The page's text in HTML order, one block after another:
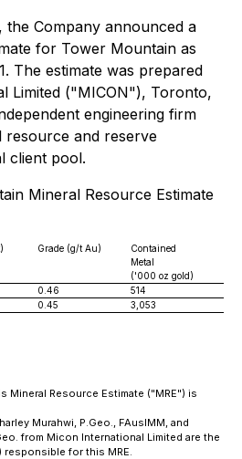
the Company announced a
for Tower Mountain as
The estimate was prepared
Limited ("MICON"), Toronto,
engineering firm
resource and reserve
client pool.
Mineral Resource Estimate
Grade (g/t Au)
Contained
Metal
('000 oz gold)
0.46
514
0.45 3,053
Mineral Resource Estimate ("MRE") is
Murahwi, P.Geo., FAusIMM, and
from Micon International Limited are the
responsible for this MRE.